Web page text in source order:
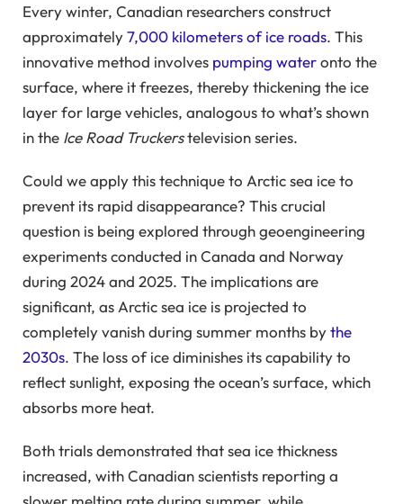
Every winter, Canadian researchers construct
approximately7,000 kilometers of ice roads. This
innovative method involves pumping wateronto the
surface, where it freezes, thereby thickening the ice
layer for large vehicles, analogous to what’s shown
in the Ice Road Truckerstelevision series.
Could we apply this technique to Arctic sea ice to
prevent its rapid disappearance? This crucial
question is being explored through geoengineering
experiments conducted in Canada and Norway
during 2024 and 2025. The implications are
significant, as Arctic sea ice is projected to
completely vanish during summer months bythe
2030s. The loss of ice diminishes its capability to
reflect sunlight, exposing the ocean’s surface, which
absorbs more heat.
Both trials demonstrated that sea ice thickness
increased, with Canadian scientists reporting a